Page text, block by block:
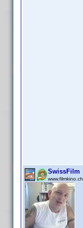
SwissFilm
www.filmkino.ch